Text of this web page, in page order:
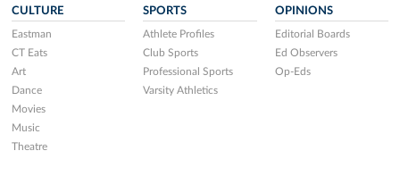
CULTURE
Eastman
CT Eats
Art
Dance
Movies
Music
Theatre
SPORTS
Athlete Profiles
Club Sports
Professional Sports
Varsity Athletics
OPINIONS
Editorial Boards
Ed Observers
Op-Eds